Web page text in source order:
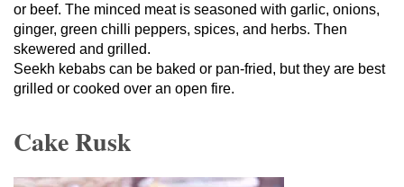
or beef. The minced meat is seasoned with garlic, onions,
ginger, green chilli peppers, spices, and herbs. Then
skewered and grilled.
Seekh kebabs can be baked or pan-fried, but they are best
grilled or cooked over an open fire.
Cake Rusk